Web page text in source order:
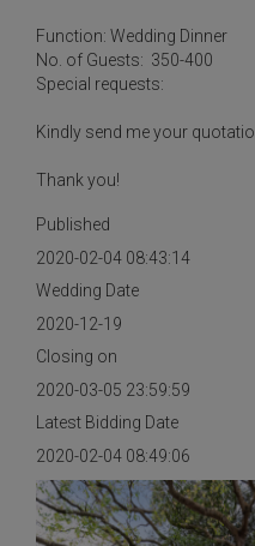
Function: Wedding Dinner
No. of Guests: 350-400
Special requests:
Kindly send me your
Thank you!
Published
2020-02-04 08:43:14
Wedding Date
2020-12-19
Closing on
2020-03-05 23:59:59
Latest Bidding Date
2020-02-04 08:49:06